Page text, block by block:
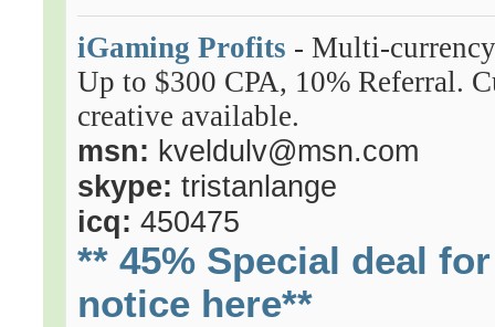
iGaming Profits -Multi-
Up to $300 CPA, 10% Referral.
creative available.
msn: kveldulv@msn.com
skype: tristanlange
icq: 450475
** 45% Special deal
notice here**